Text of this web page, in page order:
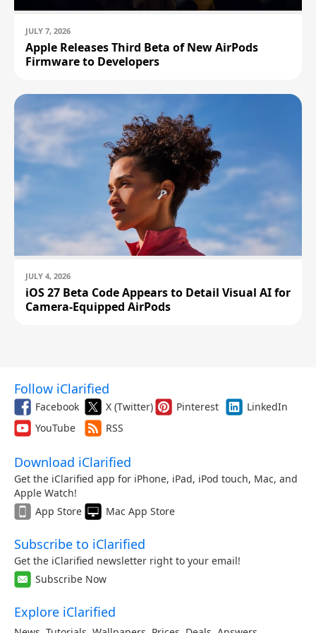
JULY 7, 2026
Apple Releases Third Beta of New AirPods
Firmware to Developers
JULY 4, 2026
iOS 27 Beta Code Appears to Detail Visual AI for
Camera-Equipped AirPods
Follow iClarified
Facebook X (Twitter) Pinterest
LinkedIn
YouTube
RSS
Download iClarified
Get the iClarified app for iPhone, iPad, iPod touch, Mac, and
Apple Watch!
App Store
Mac App Store
Subscribe to iClarified
Get the iClarified newsletter right to your email!
Subscribe Now
Explore iClarified